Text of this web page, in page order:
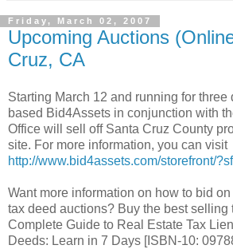
Friday, March 02, 2007
Upcoming Auctions
Cruz, CA
Starting March 12 and running for three
based Bid4Assets in conjunction with
Office will sell off Santa Cruz County
site. For more information, you can visit
http://www.bid4assets.com/storefront/
Want more information on how to bid
tax deed auctions? Buy the best selling
Complete Guide to Real Estate Tax
Deeds: Learn in 7 Days [ISBN-10: